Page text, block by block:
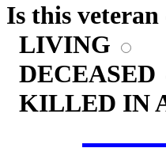
Is this
LIVING
DECEASED
KILLED IN